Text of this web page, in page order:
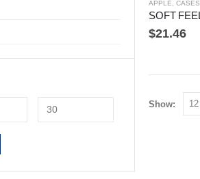
APPLE CASES
$21.46
Show: